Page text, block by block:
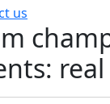
us